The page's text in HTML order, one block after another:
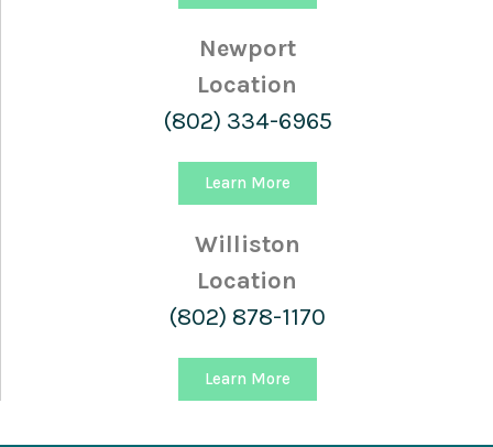
Newport
Location
(802) 334-6965
Learn More
Williston
Location
(802) 878-1170
Learn More